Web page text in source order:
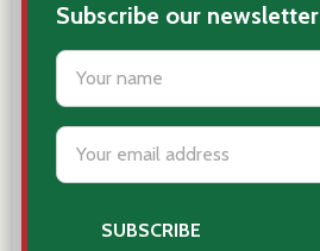
Subscribe our newsletter
settings.first_name
Email
Address
Auricchio _ Italy